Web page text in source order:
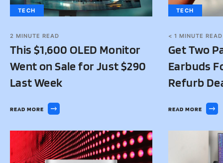
TECH
2 MINUTE READ
This $1,600 OLED Monitor
Went on Sale for Just $290
Last Week
READ MORE
TECH
< 1 MINUTE READ
Get Two
Earbuds
Refurb
READ MORE